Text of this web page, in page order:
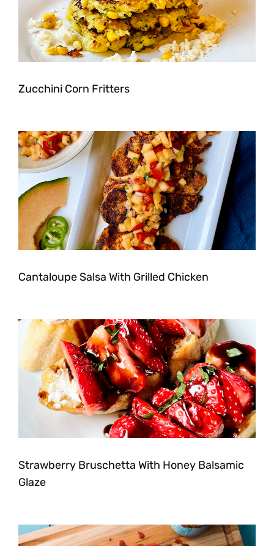
Zucchini Corn Fritters
Cantaloupe Salsa With Grilled Chicken
Strawberry Bruschetta With Honey Balsamic
Glaze